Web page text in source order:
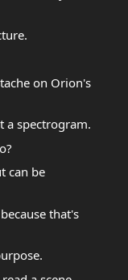
on Orion's
a spectrogram.
can be
that's